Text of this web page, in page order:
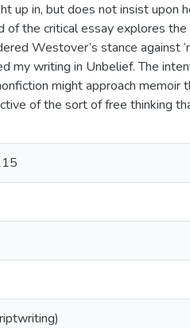
up in, but does not insist upon
the critical essay explores
Westover’s stance against
my writing in Unbelief. The
might approach memoir
of the sort of free thinking